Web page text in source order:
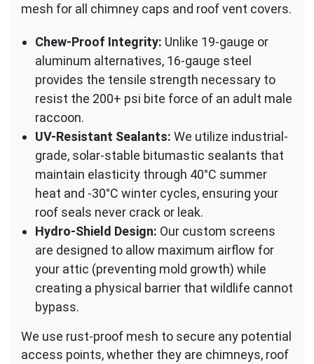
mesh for all chimney caps and roof vent covers.
Chew-Proof Integrity: Unlike 19-gauge or
aluminum alternatives, 16-gauge steel
provides the tensile strength necessary to
resist the 200+ psi bite force of an adult male
raccoon.
UV-Resistant Sealants: We utilize industrial-
grade, solar-stable bitumastic sealants that
maintain elasticity through 40°C summer
heat and -30°C winter cycles, ensuring your
roof seals never crack or leak.
Hydro-Shield Design: Our custom screens
are designed to allow maximum airflow for
your attic (preventing mold growth) while
creating a physical barrier that wildlife cannot
bypass.
We use rust-proof mesh to secure any potential
access points, whether they are chimneys, roof